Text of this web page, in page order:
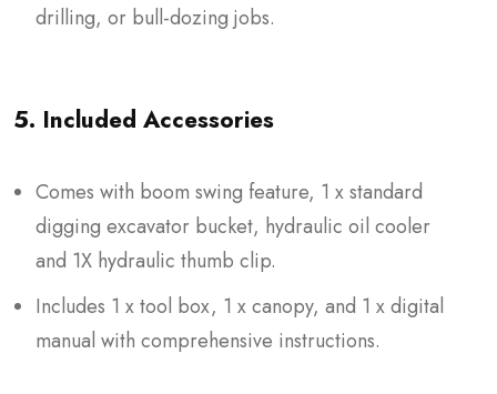
drilling, or bull-dozing jobs.
5. Included Accessories
Comes with boom swing feature, 1 x standard
digging excavator bucket, hydraulic oil cooler
and 1X hydraulic thumb clip.
Includes 1 x tool box, 1 x canopy, and 1 x digital
manual with comprehensive instructions.